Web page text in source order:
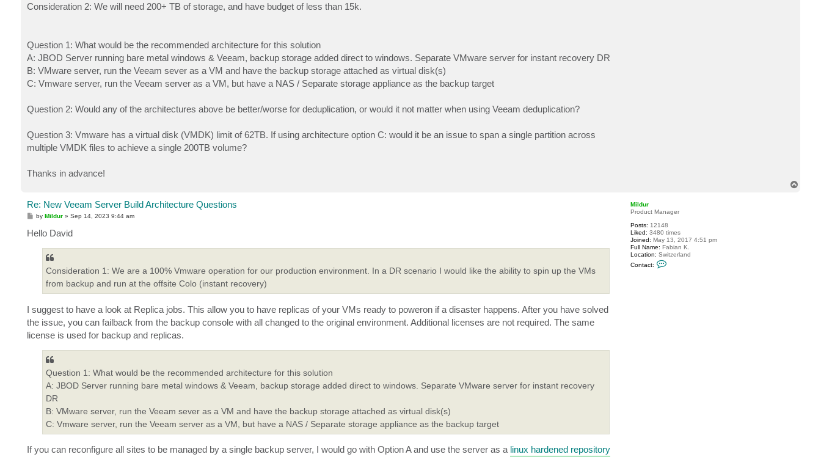
Consideration 2: We will need 200+ TB of storage, and have budget of less than 15k.
Question 1: What would be the recommended architecture for this solution
A: JBOD Server running bare metal windows & Veeam, backup storage added direct to windows. Separate VMware server for instant recovery DR
B: VMware server, run the Veeam sever as a VM and have the backup storage attached as virtual disk(s)
C: Vmware server, run the Veeam server as a VM, but have a NAS / Separate storage appliance as the backup target
Question 2: Would any of the architectures above be better/worse for deduplication, or would it not matter when using Veeam deduplication?
Question 3: Vmware has a virtual disk (VMDK) limit of 62TB. If using architecture option C: would it be an issue to span a single partition across
multiple VMDK files to achieve a single 200TB volume?
Thanks in advance!
Mildur
Product Manager
Posts: 12148
Liked: 3480 times
Joined: May 13, 2017 4:51 pm
Full Name: Fabian K.
Location: Switzerland
Contact:
Re: New Veeam Server Build Architecture Questions
P
t
byMildur »Sep 14, 2023 9:44 am
Hello David
Consideration 1: We are a 100% Vmware operation for our production environment. In a DR scenario I would like the ability to spin up the VMs
from backup and run at the offsite Colo (instant recovery)
I suggest to have a look at Replica jobs. This allow you to have replicas of your VMs ready to poweron if a disaster happens. After you have solved
the issue, you can failback from the backup console with all changed to the original environment. Additional licenses are not required. The same
license is used for backup and replicas.
Question 1: What would be the recommended architecture for this solution
A: JBOD Server running bare metal windows & Veeam, backup storage added direct to windows. Separate VMware server for instant recovery
DR
B: VMware server, run the Veeam sever as a VM and have the backup storage attached as virtual disk(s)
C: Vmware server, run the Veeam server as a VM, but have a NAS / Separate storage appliance as the backup target
If you can reconfigure all sites to be managed by a single backup server, I would go with Option A and use the server as a linux hardened repository